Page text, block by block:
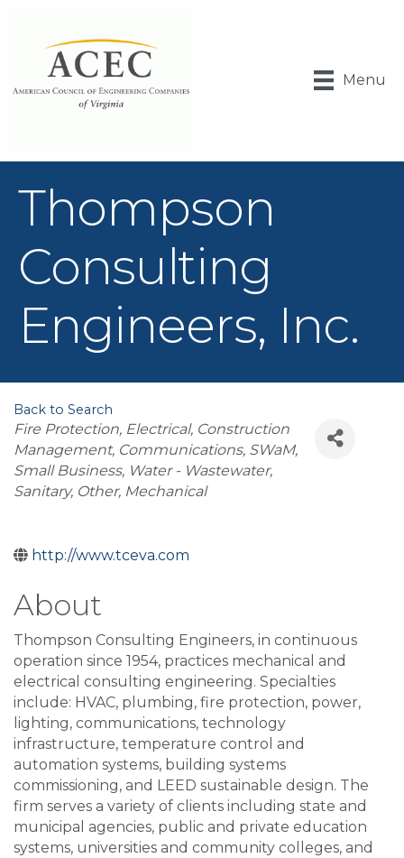
Menu
Thompson
Consulting
Engineers, Inc.
Back to Search
Categories
Fire Protection Electrical Construction
Management Communications SWaM
Small Business Water - Wastewater
Sanitary Other Mechanical
http://www.tceva.com
About
Thompson Consulting Engineers, in continuous
operation since 1954, practices mechanical and
electrical consulting engineering. Specialties
include: HVAC, plumbing, fire protection, power,
lighting, communications, technology
infrastructure, temperature control and
automation systems, building systems
commissioning, and LEED sustainable design. The
firm serves a variety of clients including state and
municipal agencies, public and private education
systems, universities and community colleges, and